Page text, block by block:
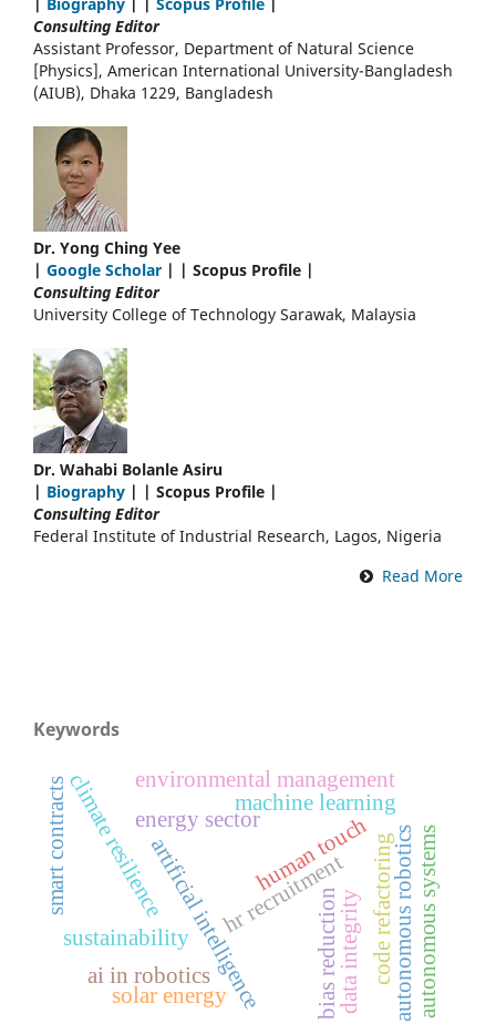
Consulting Editor
Assistant Professor, Department of Natural Science
[Physics], American International University-Bangladesh
(AIUB), Dhaka 1229, Bangladesh
Dr. Yong Ching Yee
| Google Scholar | | Scopus Profile |
Consulting Editor
University College of Technology Sarawak, Malaysia
Dr. Wahabi Bolanle Asiru
| Biography | | Scopus Profile |
Consulting Editor
Federal Institute of Industrial Research, Lagos, Nigeria
Read More
Keywords
artificial intelligence
energy sector
hr recruitment
bias reduction
human touch
sustainability
climate resilience machine learning
environmental management
autonomous robotics
ai in robotics
solar energy
autonomous systems
smart contracts
data integritycode refactoring